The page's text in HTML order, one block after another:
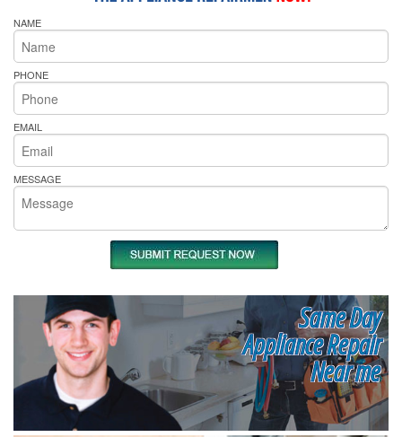
NAME
PHONE
EMAIL
MESSAGE
Same Day
Appliance Repair
Near me